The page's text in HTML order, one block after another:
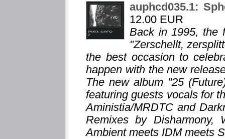
auphcd035.1:
12.00 EUR
Back in 1995, the
"Zerschellt,
the best occasion to
happen with the new
The new album "25
featuring guests vocals for
Aministia/MRDTC and
Remixes by Disharmony,
Ambient meets IDM meets